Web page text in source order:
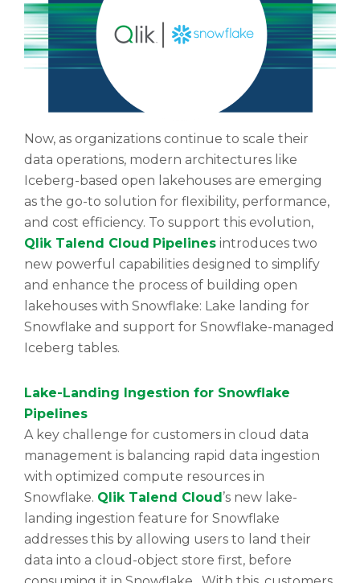
Now, as organizations continue to scale their
data operations, modern architectures like
Iceberg-based open lakehouses are emerging
as the go-to solution for flexibility, performance,
and cost efficiency. To support this evolution,
Qlik Talend Cloud Pipelines introduces two
new powerful capabilities designed to simplify
and enhance the process of building open
lakehouses with Snowflake: Lake landing for
Snowflake and support for Snowflake-managed
Iceberg tables.
Lake-Landing Ingestion for Snowflake
Pipelines
A key challenge for customers in cloud data
management is balancing rapid data ingestion
with optimized compute resources in
Snowflake. Qlik Talend Cloud’s new lake-
landing ingestion feature for Snowflake
addresses this by allowing users to land their
data into a cloud-object store first, before